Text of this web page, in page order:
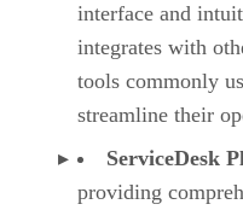
interface and
integrates with
tools commonly
streamline their
ServiceDesk
providing